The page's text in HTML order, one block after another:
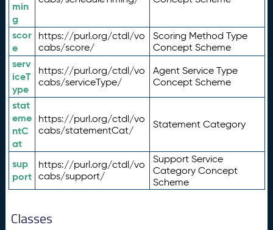
min
g
scor
e
https://purl.org/ctdl/vo
cabs/score/
Scoring Method Type
Concept Scheme
serv
iceT
ype
https://purl.org/ctdl/vo
cabs/serviceType/
Agent Service Type
Concept Scheme
stat
eme
ntC
at
https://purl.org/ctdl/vo
cabs/statementCat/
Statement Category
sup
port
https://purl.org/ctdl/vo
cabs/support/
Support Service
Category Concept
Scheme
Classes